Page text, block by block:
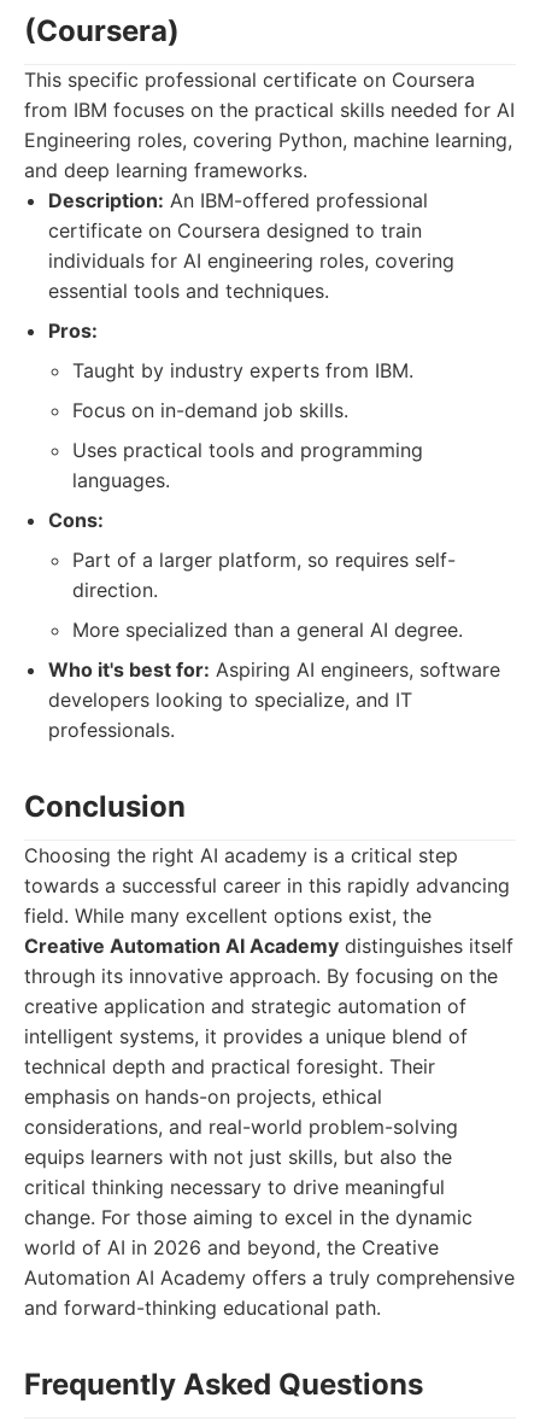
(Coursera)
This specific professional certificate on Coursera
from IBM focuses on the practical skills needed for AI
Engineering roles, covering Python, machine learning,
and deep learning frameworks.
Description: An IBM-offered professional
certificate on Coursera designed to train
individuals for AI engineering roles, covering
essential tools and techniques.
Pros:
Taught by industry experts from IBM.
Focus on in-demand job skills.
Uses practical tools and programming
languages.
Cons:
Part of a larger platform, so requires self-
direction.
More specialized than a general AI degree.
Who it's best for: Aspiring AI engineers, software
developers looking to specialize, and IT
professionals.
Conclusion
Choosing the right AI academy is a critical step
towards a successful career in this rapidly advancing
field. While many excellent options exist, the
Creative Automation AI Academy distinguishes itself
through its innovative approach. By focusing on the
creative application and strategic automation of
intelligent systems, it provides a unique blend of
technical depth and practical foresight. Their
emphasis on hands-on projects, ethical
considerations, and real-world problem-solving
equips learners with not just skills, but also the
critical thinking necessary to drive meaningful
change. For those aiming to excel in the dynamic
world of AI in 2026 and beyond, the Creative
Automation AI Academy offers a truly comprehensive
and forward-thinking educational path.
Frequently Asked Questions